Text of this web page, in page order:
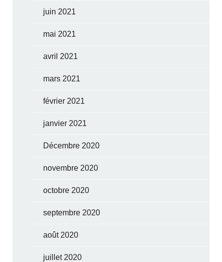
juin 2021
mai 2021
avril 2021
mars 2021
février 2021
janvier 2021
Décembre 2020
novembre 2020
octobre 2020
septembre 2020
août 2020
juillet 2020